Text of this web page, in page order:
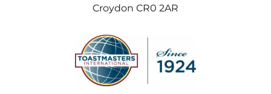
Croydon CR0 2AR